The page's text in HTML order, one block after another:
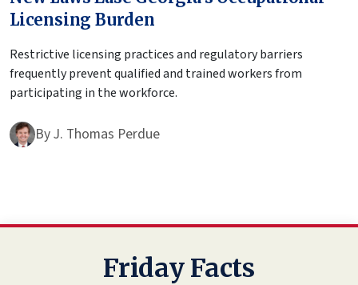
Licensing Burden
Restrictive licensing practices and regulatory barriers
frequently prevent qualified and trained workers from
participating in the workforce.
ByJ. Thomas Perdue
Friday Facts